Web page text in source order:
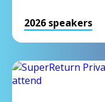
2026 speakers